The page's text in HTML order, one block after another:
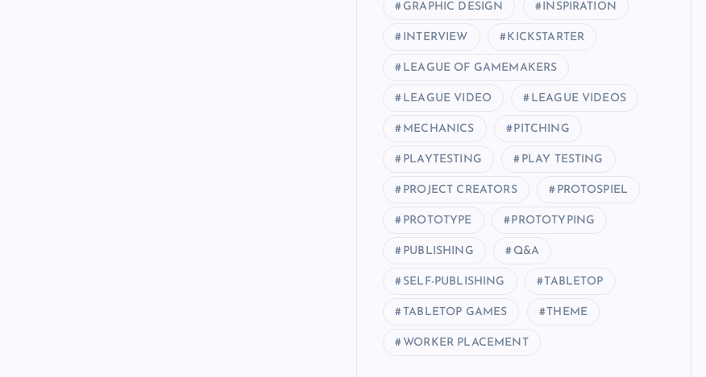
GRAPHIC DESIGN INSPIRATION
INTERVIEW KICKSTARTER
LEAGUE OF GAMEMAKERS
LEAGUE VIDEO LEAGUE VIDEOS
MECHANICS PITCHING
PLAYTESTING PLAY TESTING
PROJECT CREATORS PROTOSPIEL
PROTOTYPE PROTOTYPING
PUBLISHING Q&A
SELF-PUBLISHING TABLETOP
TABLETOP GAMES THEME
WORKER PLACEMENT